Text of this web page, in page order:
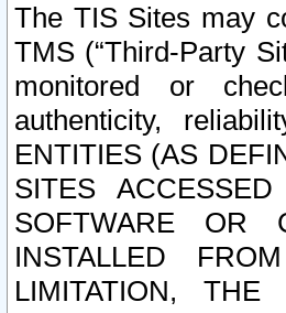
The TIS Sites may
TMS (“Third-Party
monitored or
authenticity,
ENTITIES (AS
SITES
SOFTWARE OR
INSTALLED
LIMITATION, THE